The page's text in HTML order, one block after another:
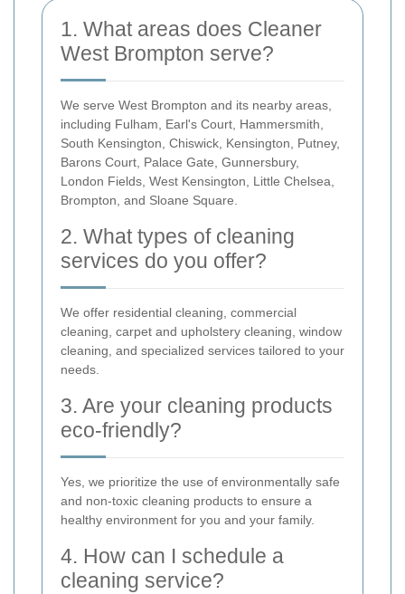
1. What areas does Cleaner
West Brompton serve?
We serve West Brompton and its nearby areas,
including Fulham, Earl's Court, Hammersmith,
South Kensington, Chiswick, Kensington, Putney,
Barons Court, Palace Gate, Gunnersbury,
London Fields, West Kensington, Little Chelsea,
Brompton, and Sloane Square.
2. What types of cleaning
services do you offer?
We offer residential cleaning, commercial
cleaning, carpet and upholstery cleaning, window
cleaning, and specialized services tailored to your
needs.
3. Are your cleaning products
eco-friendly?
Yes, we prioritize the use of environmentally safe
and non-toxic cleaning products to ensure a
healthy environment for you and your family.
4. How can I schedule a
cleaning service?